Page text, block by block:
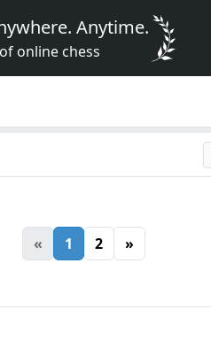
Anytime.
online chess
« 1 2 »